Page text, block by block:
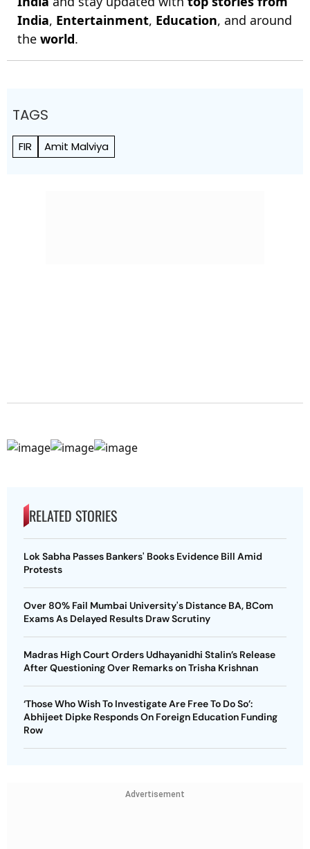
India, Entertainment, Education, and around
the world.
TAGS
FIR Amit Malviya
RELATED STORIES
Lok Sabha Passes Bankers' Books Evidence Bill Amid
Protests
Over 80% Fail Mumbai University's Distance BA, BCom
Exams As Delayed Results Draw Scrutiny
Madras High Court Orders Udhayanidhi Stalin’s Release
After Questioning Over Remarks on Trisha Krishnan
‘Those Who Wish To Investigate Are Free To Do So’:
Abhijeet Dipke Responds On Foreign Education Funding
Row
Advertisement